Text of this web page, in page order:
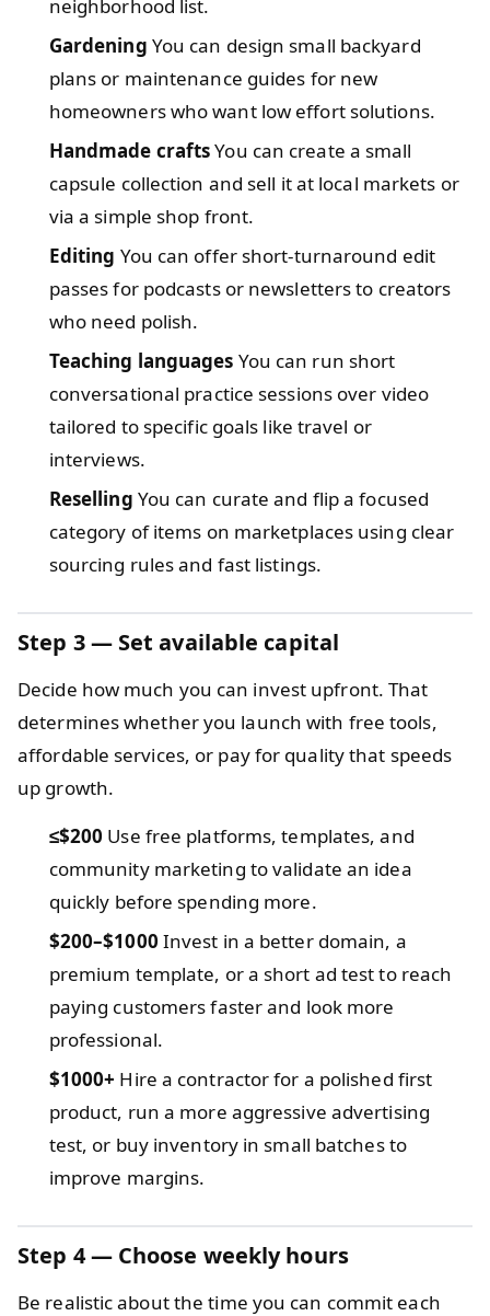
neighborhood list.
Gardening You can design small backyard
plans or maintenance guides for new
homeowners who want low effort solutions.
Handmade craftsYou can create a small
capsule collection and sell it at local markets or
via a simple shop front.
Editing You can offer short-turnaround edit
passes for podcasts or newsletters to creators
who need polish.
Teaching languages You can run short
conversational practice sessions over video
tailored to specific goals like travel or
interviews.
Reselling You can curate and flip a focused
category of items on marketplaces using clear
sourcing rules and fast listings.
Step 3 — Set available capital
Decide how much you can invest upfront. That
determines whether you launch with free tools,
affordable services, or pay for quality that speeds
up growth.
≤$200 Use free platforms, templates, and
community marketing to validate an idea
quickly before spending more.
$200–$1000 Invest in a better domain, a
premium template, or a short ad test to reach
paying customers faster and look more
professional.
$1000+ Hire a contractor for a polished first
product, run a more aggressive advertising
test, or buy inventory in small batches to
improve margins.
Step 4 — Choose weekly hours
Be realistic about the time you can commit each